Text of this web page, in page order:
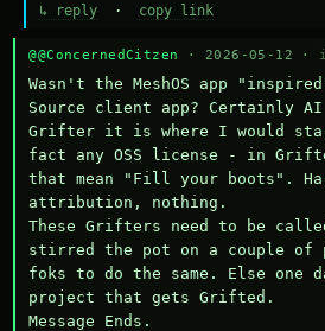
↳ reply · copy link
@@ConcernedCitzen · 2026-05-12 ·
Wasn't the MeshOS app
Source client app? Certainly
Grifter it is where I would
fact any OSS license - in
that mean "Fill your boots".
attribution, nothing.
These Grifters need to be
stirred the pot on a couple of
foks to do the same. Else
project that gets Grifted.
Message Ends.